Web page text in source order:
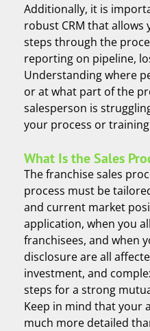
Additionally, it is
robust CRM that allows
steps through the
reporting on pipeline,
Understanding where
or at what part of the
salesperson is
your process or
What Is the Sales
The franchise sales
process must be
and current market
application, when you
franchisees, and when
disclosure are all
investment, and
steps for a strong
Keep in mind that your
much more detailed